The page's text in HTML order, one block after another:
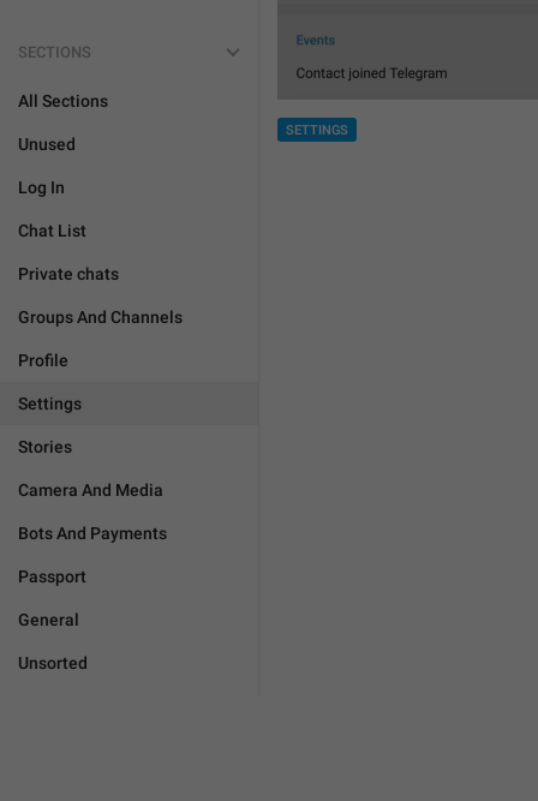
SECTIONS
All Sections
Unused
Log In
Chat List
Private chats
Groups And Channels
Profile
Settings
Stories
Camera And Media
Bots And Payments
Passport
General
Unsorted
SETTINGS